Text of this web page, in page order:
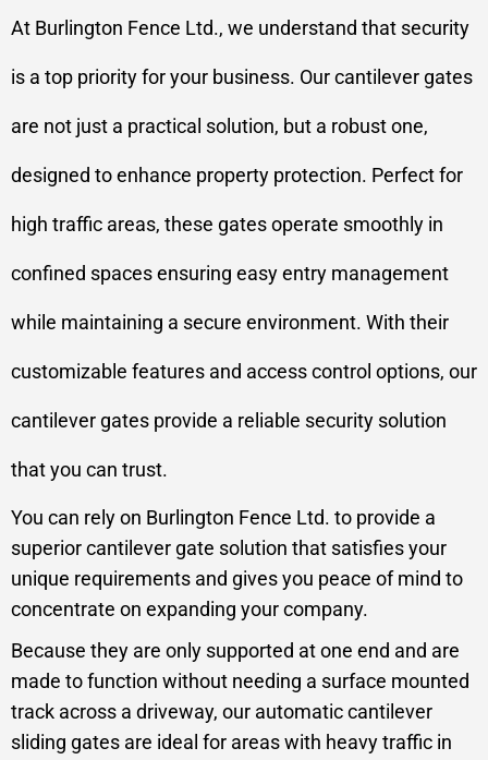
At Burlington Fence Ltd., we understand that security
is a top priority for your business. Our cantilever gates
are not just a practical solution, but a robust one,
designed to enhance property protection. Perfect for
high traffic areas, these gates operate smoothly in
confined spaces ensuring easy entry management
while maintaining a secure environment. With their
customizable features and access control options, our
cantilever gates provide a reliable security solution
that you can trust.
You can rely on Burlington Fence Ltd. to provide a
superior cantilever gate solution that satisfies your
unique requirements and gives you peace of mind to
concentrate on expanding your company.
Because they are only supported at one end and are
made to function without needing a surface mounted
track across a driveway, our automatic cantilever
sliding gates are ideal for areas with heavy traffic in